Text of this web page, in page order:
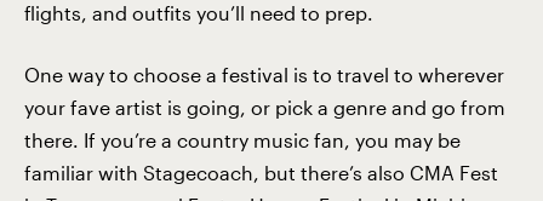
flights, and outfits you’ll need to prep.
One way to choose a festival is to travel to wherever
your fave artist is going, or pick a genre and go from
there. If you’re a country music fan, you may be
familiar with Stagecoach, but there’s also CMA Fest